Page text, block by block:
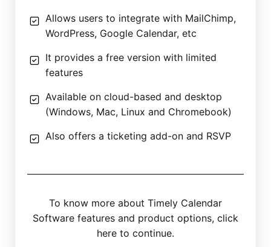
Allows users to integrate with MailChimp,
WordPress, Google Calendar, etc
It provides a free version with limited
features
Available on cloud-based and desktop
(Windows, Mac, Linux and Chromebook)
Also offers a ticketing add-on and RSVP
To know more about Timely Calendar
Software features and product options, click
here to continue.